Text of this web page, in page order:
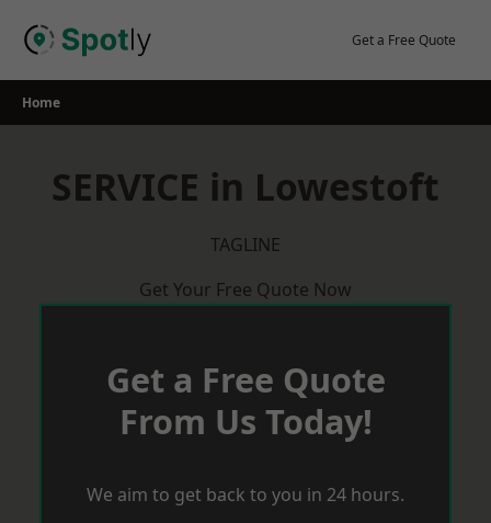
Get a Free Quote
Home
SERVICE in Lowestoft
TAGLINE
Get Your Free Quote Now
Get a Free Quote
From Us Today!
We aim to get back to you in 24 hours.